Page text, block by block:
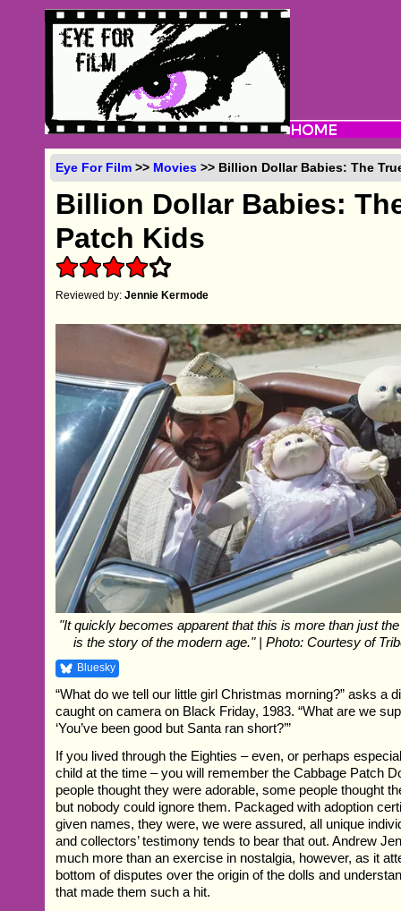
Eye For Film >> Movies >> Billion Dollar Babies: The
Billion Dollar Babies:
Patch Kids
Reviewed by:Jennie Kermode
"It quickly becomes apparent that this is more than just
is the story of the modern age." | Photo: Courtesy of
Bluesky
“What do we tell our little girl Christmas morning?” asks a
caught on camera on Black Friday, 1983. “What are we
‘You’ve been good but Santa ran short?’”
If you lived through the Eighties – even, or perhaps
child at the time – you will remember the Cabbage Patch
people thought they were adorable, some people thought
but nobody could ignore them. Packaged with adoption
given names, they were, we were assured, all unique
and collectors’ testimony tends to bear that out. Andrew
much more than an exercise in nostalgia, however, as it
bottom of disputes over the origin of the dolls and
that made them such a hit.